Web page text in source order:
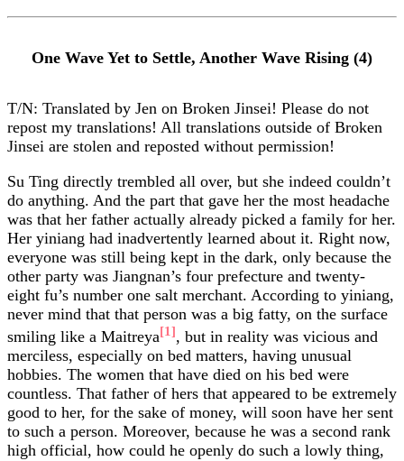
One Wave Yet to Settle, Another Wave Rising (4)
T/N: Translated by Jen on Broken Jinsei! Please do not
repost my translations! All translations outside of Broken
Jinsei are stolen and reposted without permission!
Su Ting directly trembled all over, but she indeed couldn’t
do anything. And the part that gave her the most headache
was that her father actually already picked a family for her.
Her yiniang had inadvertently learned about it. Right now,
everyone was still being kept in the dark, only because the
other party was Jiangnan’s four prefecture and twenty-
eight fu’s number one salt merchant. According to yiniang,
never mind that that person was a big fatty, on the surface
smiling like a Maitreya[1], but in reality was vicious and
merciless, especially on bed matters, having unusual
hobbies. The women that have died on his bed were
countless. That father of hers that appeared to be extremely
good to her, for the sake of money, will soon have her sent
to such a person. Moreover, because he was a second rank
high official, how could he openly do such a lowly thing,